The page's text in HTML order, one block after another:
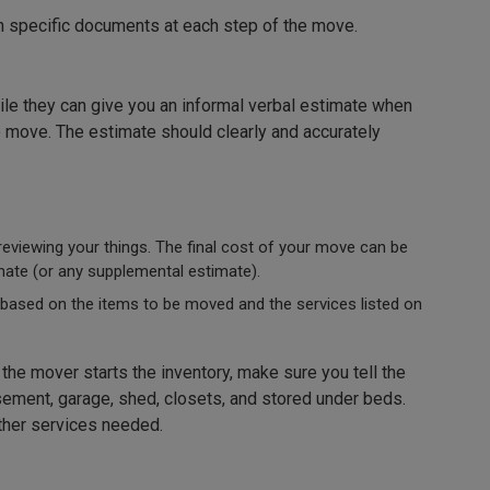
documents at each step of the move.
they can give you an informal verbal estimate when
The estimate should clearly and accurately
your things. The final cost of your move can be
(or any supplemental estimate).
on the items to be moved and the services listed on
the mover starts the inventory, make sure you tell the
garage, shed, closets, and stored under beds.
services needed.